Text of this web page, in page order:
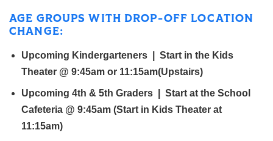
AGE GROUPS WITH DROP-OFF LOCATION
CHANGE:
Upcoming Kindergarteners | Start in the Kids
Theater @ 9:45am or 11:15am(Upstairs)
Upcoming 4th & 5th Graders | Start at the School
Cafeteria @ 9:45am (Start in Kids Theater at
11:15am)